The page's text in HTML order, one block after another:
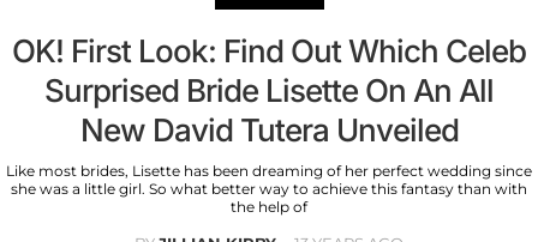
OK! First Look: Find Out Which Celeb
Surprised Bride Lisette On An All
New David Tutera Unveiled
Like most brides, Lisette has been dreaming of her perfect wedding since
she was a little girl. So what better way to achieve this fantasy than with
the help of